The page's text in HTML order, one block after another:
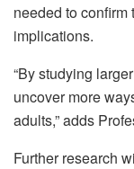
needed to
implications.
“By studying
uncover more
adults,” adds
Further research